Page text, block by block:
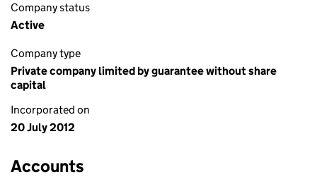
Company status
Active
Company type
Private company limited by guarantee without share
capital
Incorporated on
20 July 2012
Accounts